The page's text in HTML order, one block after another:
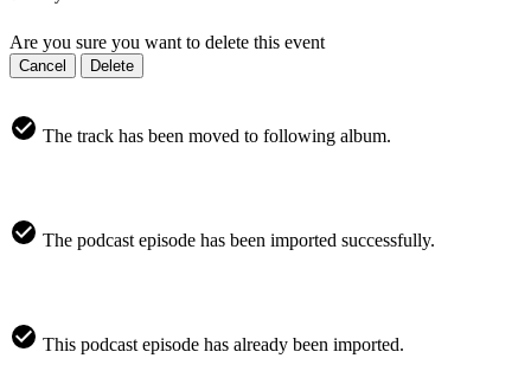
Are you sure you want to delete this event
Cancel Delete
The track has been moved to following album.
The podcast episode has been imported successfully.
This podcast episode has already been imported.